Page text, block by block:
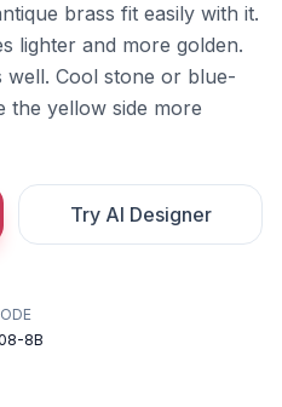
brass fit easily with it.
lighter and more golden.
Cool stone or blue-
the yellow side more
Try AI Designer
8B